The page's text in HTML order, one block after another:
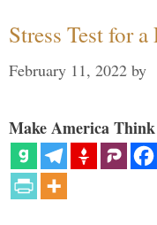
Stress Test for
February 11, 2022 by
Make America